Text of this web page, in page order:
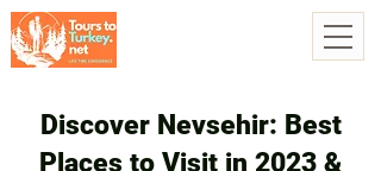
Discover Nevsehir: Best
Places to Visit in 2023 &